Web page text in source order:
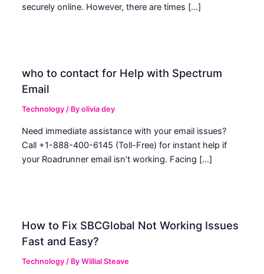
securely online. However, there are times […]
who to contact for Help with Spectrum
Email
Technology / Byolivia dey
Need immediate assistance with your email issues?
Call +1-888-400-6145 (Toll-Free) for instant help if
your Roadrunner email isn’t working. Facing […]
How to Fix SBCGlobal Not Working Issues
Fast and Easy?
Technology / ByWillial Steave